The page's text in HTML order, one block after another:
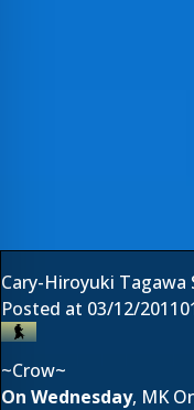
Cary-Hiroyuki Tagawa
Posted at 03/12/2011
~Crow~
On Wednesday, MK